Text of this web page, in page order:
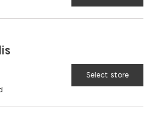
Select store